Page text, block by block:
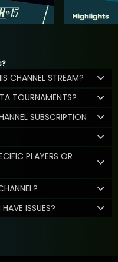
CHANNEL STREAM?
TOURNAMENTS?
SUBSCRIPTION
PLAYERS OR
ISSUES?